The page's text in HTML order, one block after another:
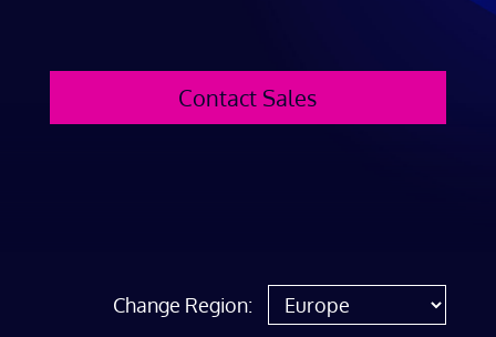
Contact Sales
Change Region: